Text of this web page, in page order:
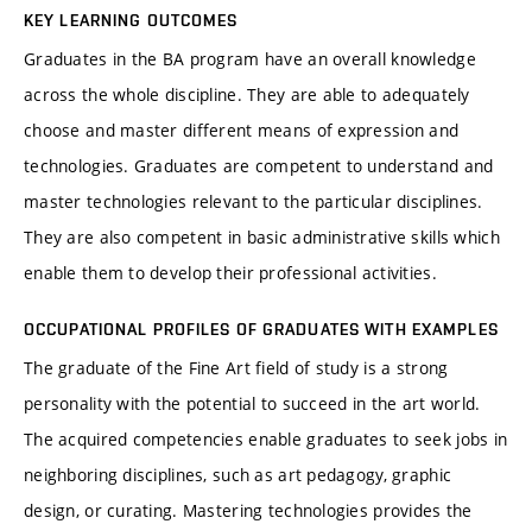
KEY LEARNING OUTCOMES
Graduates in the BA program have an overall knowledge
across the whole discipline. They are able to adequately
choose and master different means of expression and
technologies. Graduates are competent to understand and
master technologies relevant to the particular disciplines.
They are also competent in basic administrative skills which
enable them to develop their professional activities.
OCCUPATIONAL PROFILES OF GRADUATES WITH EXAMPLES
The graduate of the Fine Art field of study is a strong
personality with the potential to succeed in the art world.
The acquired competencies enable graduates to seek jobs in
neighboring disciplines, such as art pedagogy, graphic
design, or curating. Mastering technologies provides the